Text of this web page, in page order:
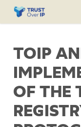
Skip
to
content
TOIP
OF THE